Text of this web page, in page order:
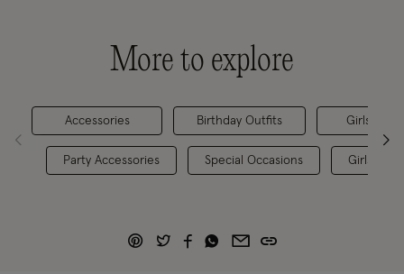
More to explore
Accessories
Party Accessories
Birthday Outfits
Special Occasions
Girls'
Girls'